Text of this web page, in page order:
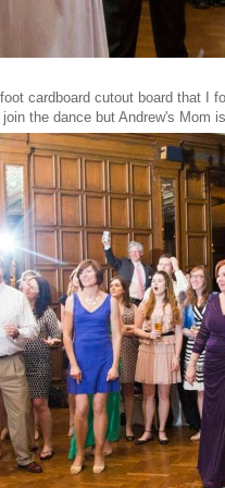
cardboard cutout board that I
the dance but Andrew's Mom